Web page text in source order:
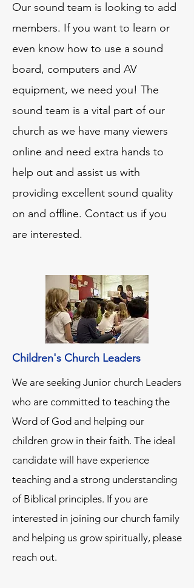
Our sound team is looking to add
members. If you want to learn or
even know how to use a sound
board, computers and AV
equipment, we need you! The
sound team is a vital part of our
church as we have many viewers
online and need extra hands to
help out and assist us with
providing excellent sound quality
on and offline. Contact us if you
are interested.
Children's Church Leaders
We are seeking Junior church Leaders
who are committed to teaching the
Word of God and helping our
children grow in their faith. The ideal
candidate will have experience
teaching and a strong understanding
of Biblical principles. If you are
interested in joining our church family
and helping us grow spiritually, please
reach out.